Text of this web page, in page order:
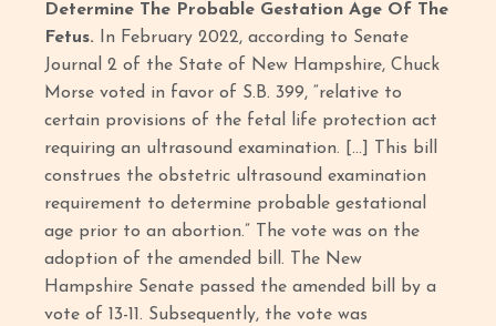
Determine The Probable Gestation Age Of The
Fetus.
In February 2022, according to Senate
Journal 2 of the State of New Hampshire, Chuck
Morse voted in favor of S.B. 399, “relative to
certain provisions of the fetal life protection act
requiring an ultrasound examination. […] This bill
construes the obstetric ultrasound examination
requirement to determine probable gestational
age prior to an abortion.” The vote was on the
adoption of the amended bill. The New
Hampshire Senate passed the amended bill by a
vote of 13-11. Subsequently, the vote was